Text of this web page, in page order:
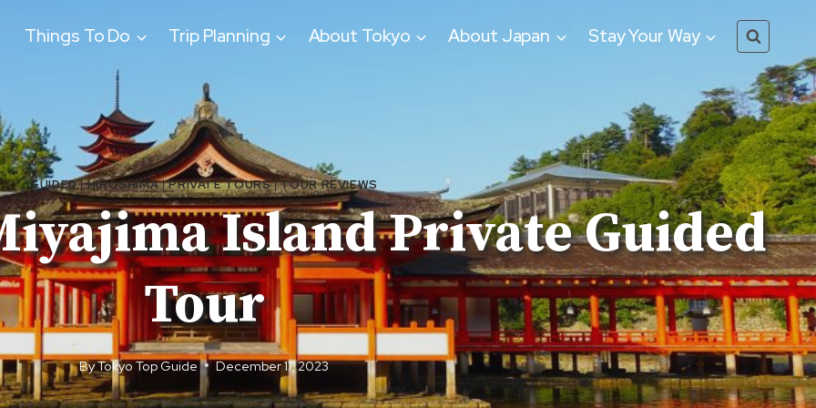
Things To Do Trip Planning About Tokyo About Japan Stay Your Way
GUIDED|HIROSHIMA|PRIVATE TOURS|TOUR REVIEWS
Island Private Guided
Tour
ByTokyo Top Guide December 11, 2023